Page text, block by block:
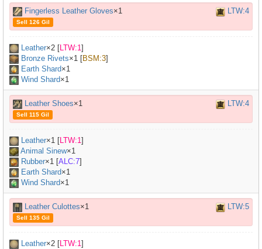
Fingerless Leather Gloves×1 LTW:4
Sell 126 Gil
Leather×2 [LTW:1]
Bronze Rivets×1 [BSM:3]
Earth Shard×1
Wind Shard×1
Leather Shoes×1 LTW:4
Sell 115 Gil
Leather×1 [LTW:1]
Animal Sinew×1
Rubber×1 [ALC:7]
Earth Shard×1
Wind Shard×1
Leather Culottes×1 LTW:5
Sell 135 Gil
Leather×2 [LTW:1]